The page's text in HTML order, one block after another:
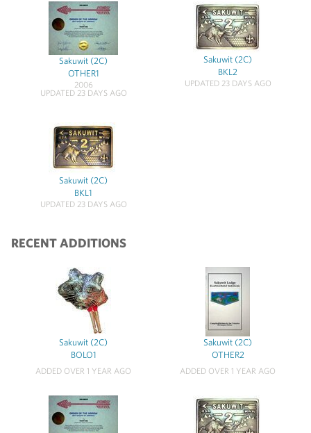
Sakuwit (2C)
OTHER1
2006
UPDATED 23 DAYS AGO
Sakuwit (2C)
BKL2
UPDATED 23 DAYS AGO
Sakuwit (2C)
BKL1
UPDATED 23 DAYS AGO
RECENT ADDITIONS
Sakuwit (2C)
BOLO1
ADDED OVER 1 YEAR AGO
Sakuwit (2C)
OTHER2
ADDED OVER 1 YEAR AGO